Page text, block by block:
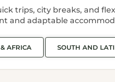
trips, city breaks, and
and adaptable
AFRICA SOUTH AND